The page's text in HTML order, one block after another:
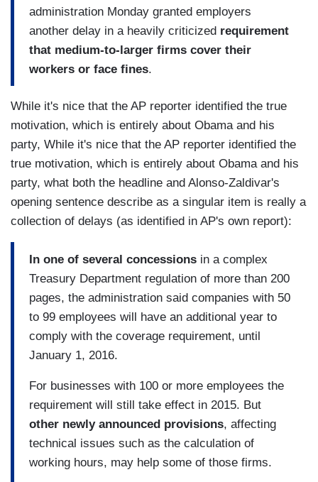
administration Monday granted employers
another delay in a heavily criticized requirement
that medium-to-larger firms cover their
workers or face fines.
While it's nice that the AP reporter identified the true
motivation, which is entirely about Obama and his
party, While it's nice that the AP reporter identified the
true motivation, which is entirely about Obama and his
party, what both the headline and Alonso-Zaldivar's
opening sentence describe as a singular item is really a
collection of delays (as identified in AP's own report):
In one of several concessions in a complex
Treasury Department regulation of more than 200
pages, the administration said companies with 50
to 99 employees will have an additional year to
comply with the coverage requirement, until
January 1, 2016.
For businesses with 100 or more employees the
requirement will still take effect in 2015. But
other newly announced provisions, affecting
technical issues such as the calculation of
working hours, may help some of those firms.